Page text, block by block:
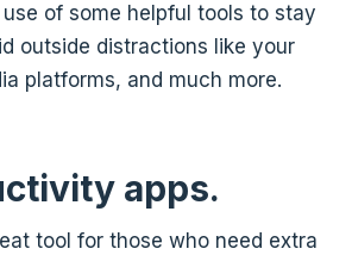
of some helpful tools to stay
outside distractions like your
platforms, and much more.
apps.
tool for those who need extra